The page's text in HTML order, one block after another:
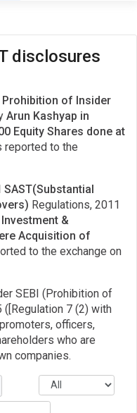
disclosures
Prohibition of Insider
Arun Kashyap in
Equity Shares done at
reported to the
SAST(Substantial
Regulations, 2011
&
Acquisition of
to the exchange on
SEBI (Prohibition of
([Regulation 7 (2) with
officers,
who are
companies.